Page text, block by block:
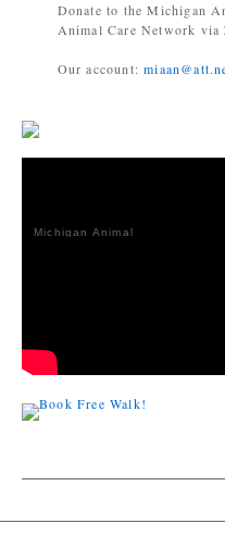
Donate to the Michigan
Animal Care Network via
Our account:
Michigan Animal